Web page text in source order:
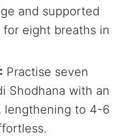
and supported
eight breaths in
Practise seven
Shodhana with an
lengthening to 4-6